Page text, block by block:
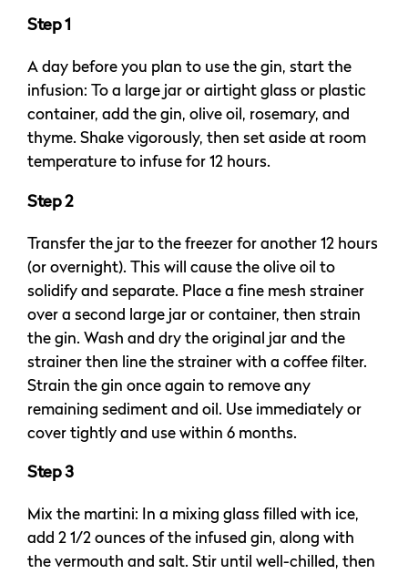
Step 1
A day before you plan to use the gin, start the
infusion: To a large jar or airtight glass or plastic
container, add the gin, olive oil, rosemary, and
thyme. Shake vigorously, then set aside at room
temperature to infuse for 12 hours.
Step 2
Transfer the jar to the freezer for another 12 hours
(or overnight). This will cause the olive oil to
solidify and separate. Place a fine mesh strainer
over a second large jar or container, then strain
the gin. Wash and dry the original jar and the
strainer then line the strainer with a coffee filter.
Strain the gin once again to remove any
remaining sediment and oil. Use immediately or
cover tightly and use within 6 months.
Step 3
Mix the martini: In a mixing glass filled with ice,
add 2 1/2 ounces of the infused gin, along with
the vermouth and salt. Stir until well-chilled, then